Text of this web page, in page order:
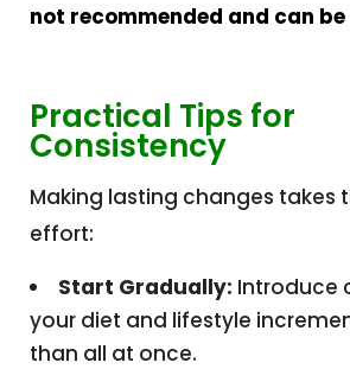
not recommended and can
Practical Tips for
Consistency
Making lasting changes takes
effort:
Start Gradually: Introduce
your diet and lifestyle
than all at once.